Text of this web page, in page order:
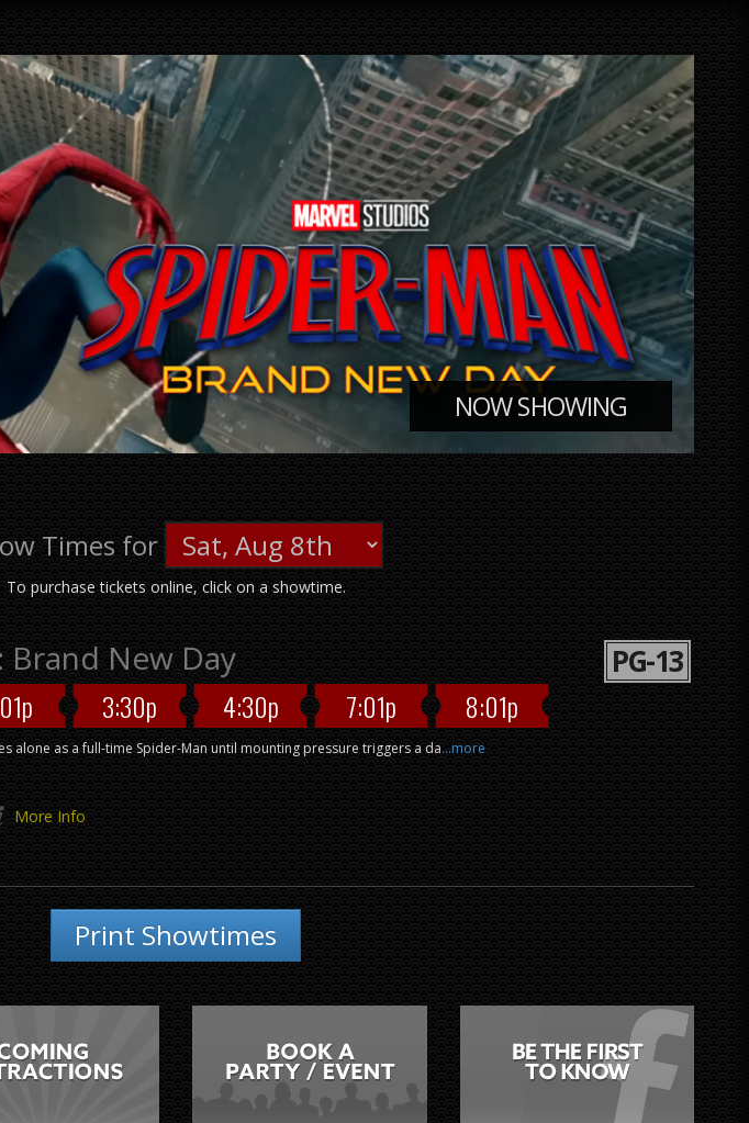
NOW SHOWING
Times for
To purchase tickets online, click on a showtime.
Brand New Day
PG-13
3:30p 4:30p 7:01p 8:01p
alone as a full-time Spider-Man until mounting pressure triggers a da...more
More Info
Print Showtimes